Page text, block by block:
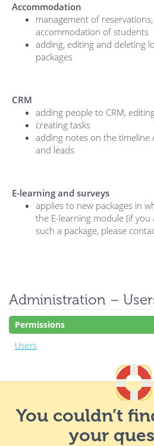
Accommodation
management of
accommodation of students
adding, editing and deleting
packages
CRM
adding people to CRM,
creating tasks
adding notes on the timeline
and leads
E-learning and surveys
applies to new packages in
the E-learning module (if
such a package, please
Administration –
Permissions
Users
You couldn’t
your